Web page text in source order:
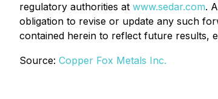
regulatory authorities at www.sedar.com.
obligation to revise or update any such
contained herein to reflect future results,
Source: Copper Fox Metals Inc.